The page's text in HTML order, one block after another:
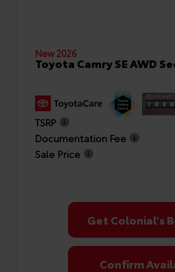
New 2026
Toyota Camry SE AWD
TSRP
Documentation Fee
Sale Price
Get Colonial's
Confirm